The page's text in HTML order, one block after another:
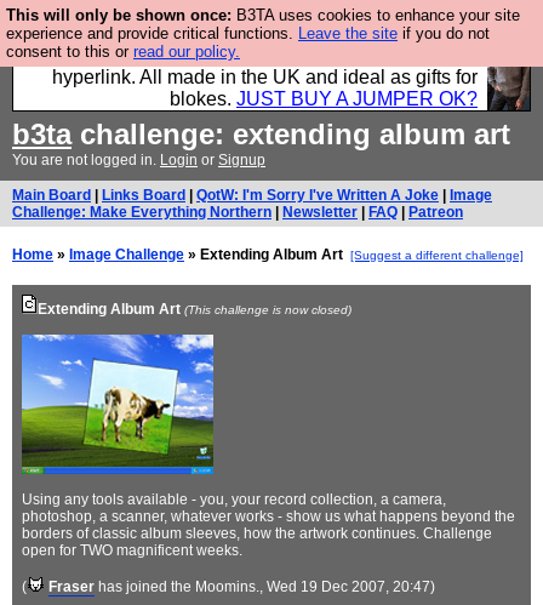
This will only be shown once: B3TA uses cookies to enhance your site
experience and provide critical functions. Leave the site if you do not
consent to this or read our policy.
Hebtro make trousers and shirts and boots and
jumpers, and will sell them to you using this internet
hyperlink. All made in the UK and ideal as gifts for
blokes. JUST BUY A JUMPER OK?
b3tachallenge: extending album art
You are not logged in. Login or Signup
Main Board Links Board QotW: I'm Sorry I've Written A Joke
Image
Challenge: Make Everything Northern
Newsletter FAQ Patreon
Home » Image Challenge » Extending Album Art [Suggest a different challenge]
Extending Album Art (This challenge is now closed)
Using any tools available - you, your record collection, a camera,
photoshop, a scanner, whatever works - show us what happens beyond the
borders of classic album sleeves, how the artwork continues. Challenge
open for TWO magnificent weeks.
( Fraser has joined the Moomins., Wed 19 Dec 2007, 20:47)